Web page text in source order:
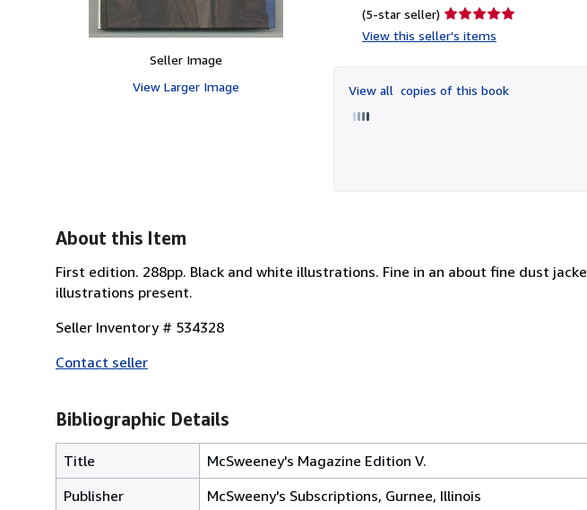
Seller Image
View Larger Image
(5-star seller) Seller
rating
of
View this seller's items
View all copies of this book
About this Item
First edition. 288pp. Black and white illustrations. Fine in an about fine dust
illustrations present.
Seller Inventory # 534328
Contact seller
Bibliographic Details
Title
McSweeney's Magazine Edition V.
Publisher
McSweeny's Subscriptions, Gurnee, Illinois